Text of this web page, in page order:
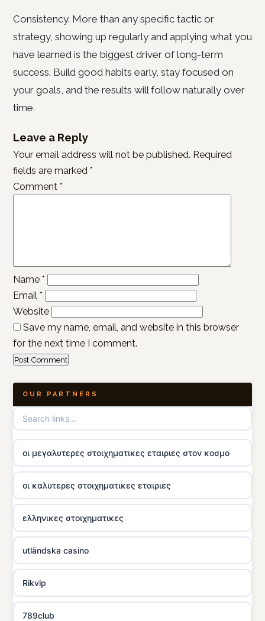
Consistency. More than any specific tactic or
strategy, showing up regularly and applying what you
have learned is the biggest driver of long-term
success. Build good habits early, stay focused on
your goals, and the results will follow naturally over
time.
Leave a Reply
Your email address will not be published. Required
fields are marked *
Comment *
Name *
Email *
Website
Save my name, email, and website in this browser
for the next time I comment.
OUR PARTNERS
οι μεγαλυτερες στοιχηματικες εταιριες στον κοσμο
οι καλυτερες στοιχηματικες εταιριες
ελληνικες στοιχηματικες
utländska casino
Rikvip
789club